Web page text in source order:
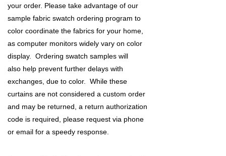
your order. Please take advantage of our
sample fabric swatch ordering program to
color coordinate the fabrics for your home,
as computer monitors widely vary on color
display. Ordering swatch samples will
also help prevent further delays with
exchanges, due to color. While these
curtains are not considered a custom order
and may be returned, a return authorization
code is required, please request via phone
or email for a speedy response.